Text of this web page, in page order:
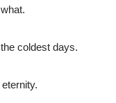
coldest days.